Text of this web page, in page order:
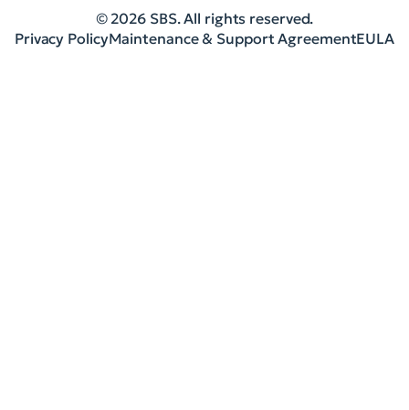
© 2026 SBS. All rights reserved.
Privacy PolicyMaintenance & Support AgreementEULA